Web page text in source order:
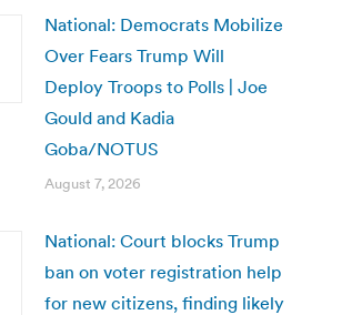
National: Democrats Mobilize
Over Fears Trump Will
Deploy Troops to Polls | Joe
Gould and Kadia
Goba/NOTUS
August 7, 2026
National: Court blocks Trump
ban on voter registration help
for new citizens, finding likely